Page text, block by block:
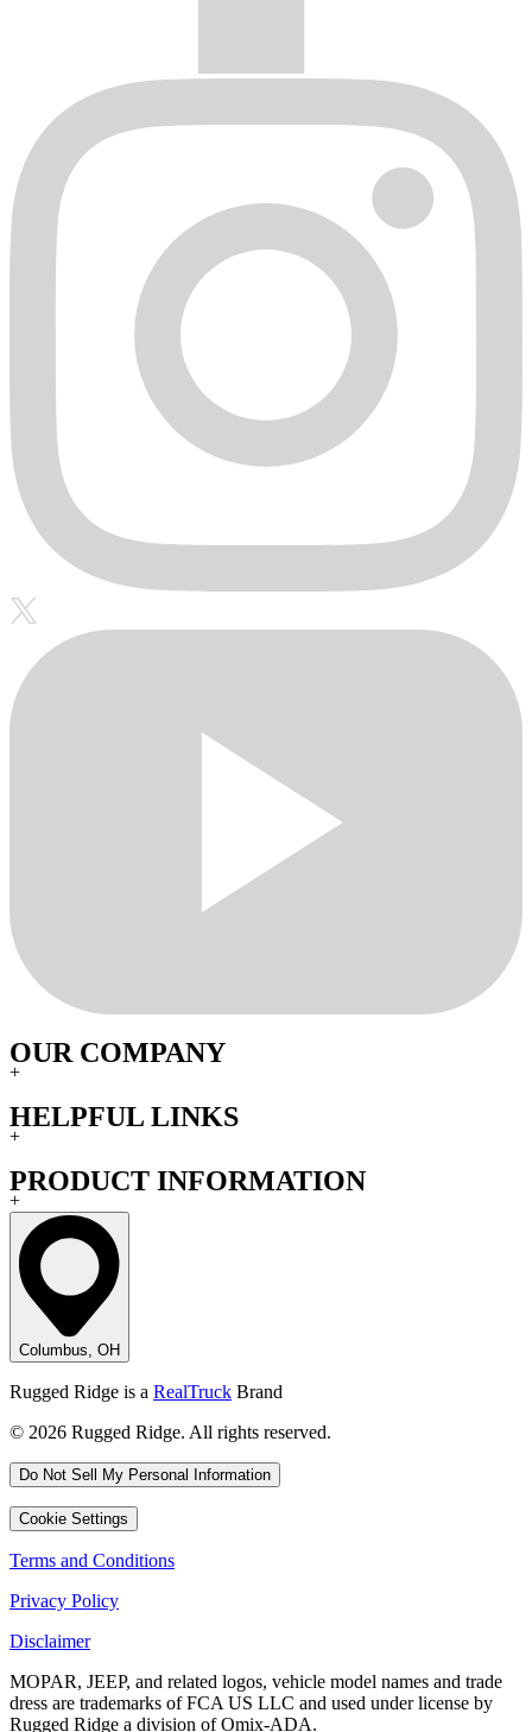
OUR COMPANY
+
HELPFUL LINKS
+
PRODUCT INFORMATION
+
Columbus, OH
Rugged Ridge is a RealTruck Brand
© 2026 Rugged Ridge. All rights reserved.
Do Not Sell My Personal Information
Cookie Settings
Terms and Conditions
Privacy Policy
Disclaimer
MOPAR, JEEP, and related logos, vehicle model names and trade
dress are trademarks of FCA US LLC and used under license by
Rugged Ridge a division of Omix-ADA.